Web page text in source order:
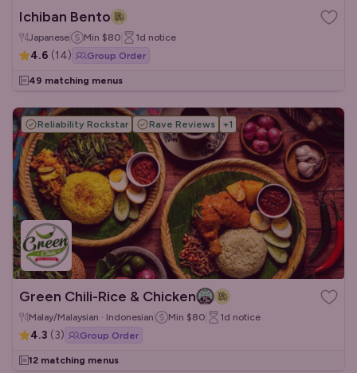
Ichiban Bento
Japanese Min $80 1d notice
4.6 (14) Group Order
49 matching menus
Reliability Rockstar Rave Reviews +1
Green Chili-Rice & Chicken
Malay/Malaysian · Indonesian Min $80 1d notice
4.3 (3) Group Order
12 matching menus